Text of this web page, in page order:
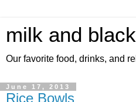
milk and
Our favorite food, drinks, and
June 17, 2013
Rice Bowls